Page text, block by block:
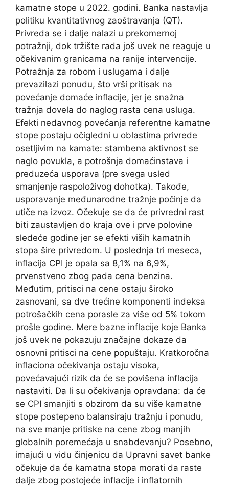
kamatne stope u 2022. godini. Banka nastavlja
politiku kvantitativnog zaoštravanja (QT).
Privreda se i dalje nalazi u prekomernoj
potražnji, dok tržište rada još uvek ne reaguje u
očekivanim granicama na ranije intervencije.
Potražnja za robom i uslugama i dalje
prevazilazi ponudu, što vrši pritisak na
povećanje domaće inflacije, jer je snažna
tražnja dovela do naglog rasta cena usluga.
Efekti nedavnog povećanja referentne kamatne
stope postaju očigledni u oblastima privrede
osetljivim na kamate: stambena aktivnost se
naglo povukla, a potrošnja domaćinstava i
preduzeća usporava (pre svega usled
smanjenje raspoloživog dohotka). Takođe,
usporavanje međunarodne tražnje počinje da
utiče na izvoz. Očekuje se da će privredni rast
biti zaustavljen do kraja ove i prve polovine
sledeće godine jer se efekti viših kamatnih
stopa šire privredom. U poslednja tri meseca,
inflacija CPI je opala sa 8,1% na 6,9%,
prvenstveno zbog pada cena benzina.
Međutim, pritisci na cene ostaju široko
zasnovani, sa dve trećine komponenti indeksa
potrošačkih cena porasle za više od 5% tokom
prošle godine. Mere bazne inflacije koje Banka
još uvek ne pokazuju značajne dokaze da
osnovni pritisci na cene popuštaju. Kratkoročna
inflaciona očekivanja ostaju visoka,
povećavajući rizik da će se povišena inflacija
nastaviti. Da li su očekivanja opravdana: da će
se CPI smanjiti s obzirom da su više kamatne
stope postepeno balansiraju tražnju i ponudu,
na sve manje pritiske na cene zbog manjih
globalnih poremećaja u snabdevanju? Posebno,
imajući u vidu činjenicu da Upravni savet banke
očekuje da će kamatna stopa morati da raste
dalje zbog postojeće inflacije i inflatornih